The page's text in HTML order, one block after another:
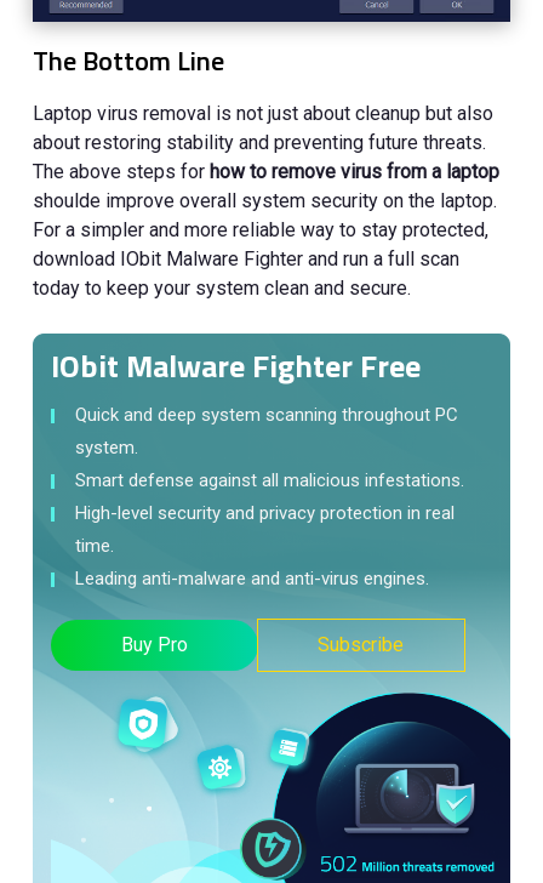
The Bottom Line
Laptop virus removal is not just about cleanup but also
about restoring stability and preventing future threats.
The above steps forhow to remove virus from a laptop
shoulde improve overall system security on the laptop.
For a simpler and more reliable way to stay protected,
download IObit Malware Fighter and run a full scan
today to keep your system clean and secure.
IObit Malware Fighter Free
Quick and deep system scanning throughout PC
system.
Smart defense against all malicious infestations.
High-level security and privacy protection in real
time.
Leading anti-malware and anti-virus engines.
Buy Pro Subscribe